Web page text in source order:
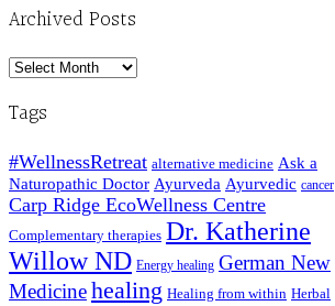
Archived Posts
Archived
Tags
#WellnessRetreat alternative medicine Ask a
Naturopathic Doctor Ayurveda Ayurvedic cancer
Carp Ridge EcoWellness Centre
Complementary therapies Dr. Katherine
Willow ND Energy healing German New
Medicinehealing Healing from within Herbal